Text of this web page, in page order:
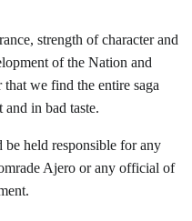
strength of character and
of the Nation and
we find the entire saga
in bad taste.
be held responsible for any
Ajero or any official of